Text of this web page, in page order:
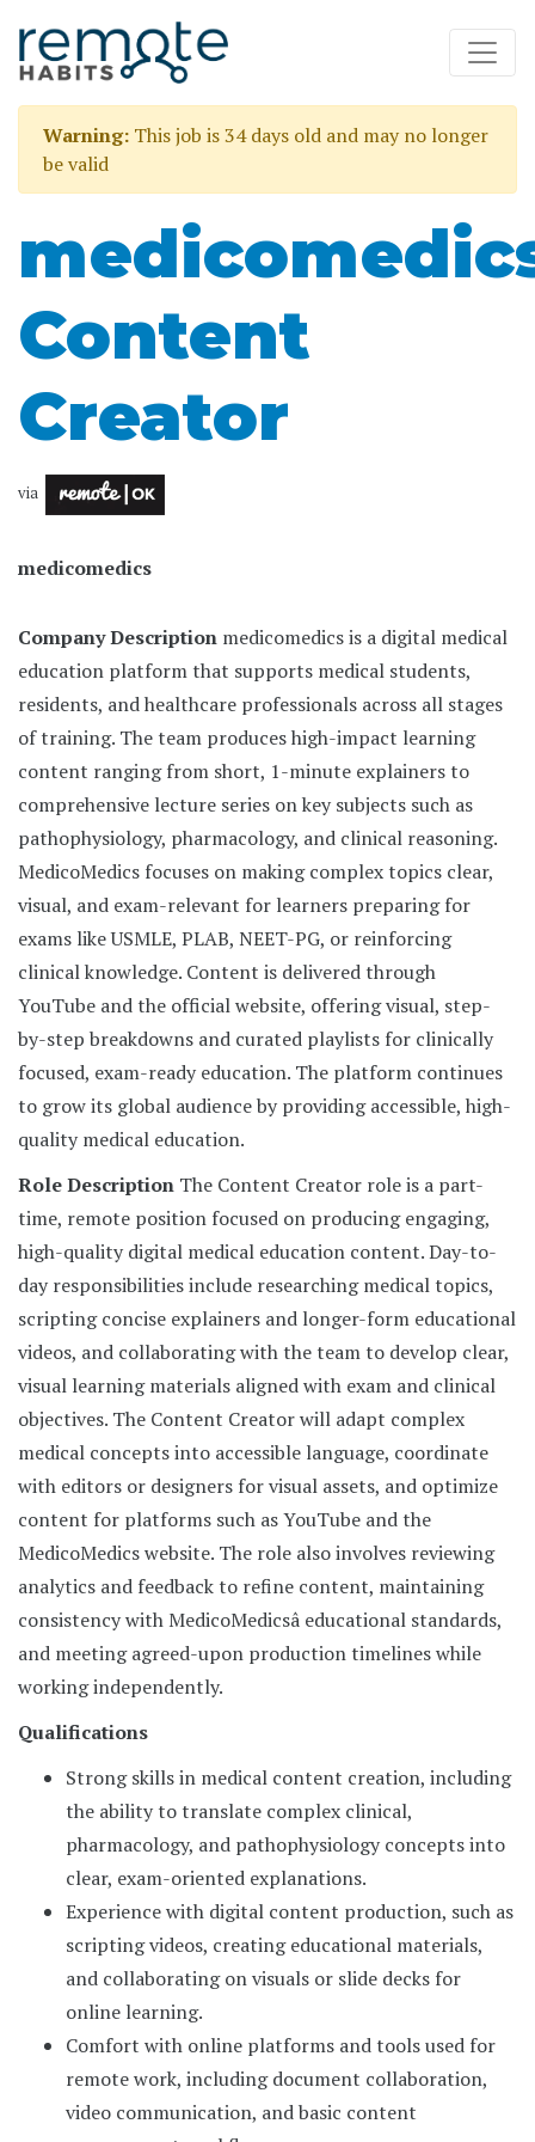
Warning: This job is 34 days old and may no longer
be valid
Content
Creator
via
medicomedics
Company Description medicomedics is a digital medical
education platform that supports medical students,
residents, and healthcare professionals across all stages
of training. The team produces high-impact learning
content ranging from short, 1-minute explainers to
comprehensive lecture series on key subjects such as
pathophysiology, pharmacology, and clinical reasoning.
MedicoMedics focuses on making complex topics clear,
visual, and exam-relevant for learners preparing for
exams like USMLE, PLAB, NEET-PG, or reinforcing
clinical knowledge. Content is delivered through
YouTube and the official website, offering visual, step-
by-step breakdowns and curated playlists for clinically
focused, exam-ready education. The platform continues
to grow its global audience by providing accessible, high-
quality medical education.
Role Description The Content Creator role is a part-
time, remote position focused on producing engaging,
high-quality digital medical education content. Day-to-
day responsibilities include researching medical topics,
scripting concise explainers and longer-form educational
videos, and collaborating with the team to develop clear,
visual learning materials aligned with exam and clinical
objectives. The Content Creator will adapt complex
medical concepts into accessible language, coordinate
with editors or designers for visual assets, and optimize
content for platforms such as YouTube and the
MedicoMedics website. The role also involves reviewing
analytics and feedback to refine content, maintaining
consistency with MedicoMedicsâ educational standards,
and meeting agreed-upon production timelines while
working independently.
Qualifications
Strong skills in medical content creation, including
the ability to translate complex clinical,
pharmacology, and pathophysiology concepts into
clear, exam-oriented explanations.
Experience with digital content production, such as
scripting videos, creating educational materials,
and collaborating on visuals or slide decks for
online learning.
Comfort with online platforms and tools used for
remote work, including document collaboration,
video communication, and basic content